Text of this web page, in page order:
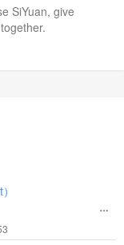
SiYuan, give